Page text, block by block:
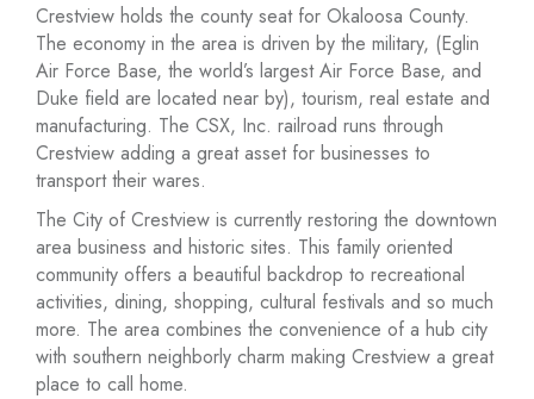
Crestview holds the county seat for Okaloosa County.
The economy in the area is driven by the military, (Eglin
Air Force Base, the world’s largest Air Force Base, and
Duke field are located near by), tourism, real estate and
manufacturing. The CSX, Inc. railroad runs through
Crestview adding a great asset for businesses to
transport their wares.
The City of Crestview is currently restoring the downtown
area business and historic sites. This family oriented
community offers a beautiful backdrop to recreational
activities, dining, shopping, cultural festivals and so much
more. The area combines the convenience of a hub city
with southern neighborly charm making Crestview a great
place to call home.